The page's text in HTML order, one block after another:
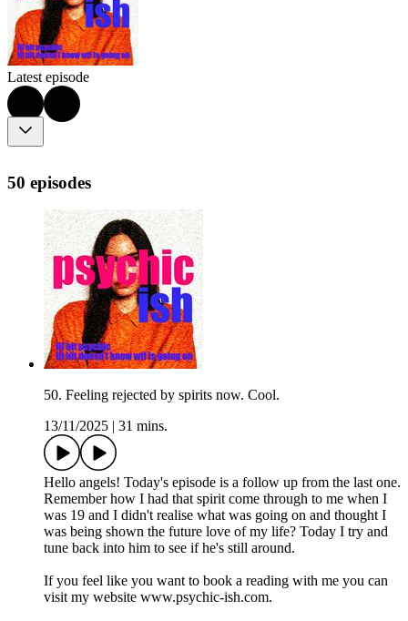
Latest episode
50 episodes
50. Feeling rejected by spirits now. Cool.
13/11/2025
31 mins.
Hello angels! Today's episode is a follow up from the last one.
Remember how I had that spirit come through to me when I
was 19 and I didn't realise what was going on and thought I
was being shown the future love of my life? Today I try and
tune back into him to see if he's still around.
If you feel like you want to book a reading with me you can
visit my website www.psychic-ish.com.